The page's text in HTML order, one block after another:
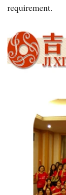
requirement.